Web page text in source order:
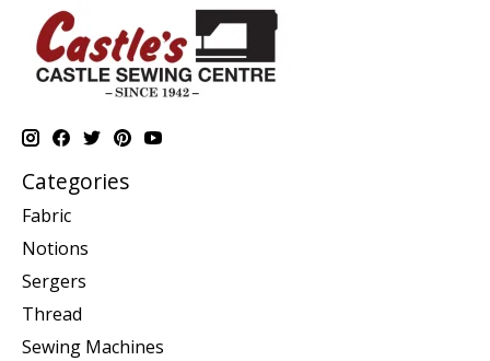
Categories
Fabric
Notions
Sergers
Thread
Sewing Machines